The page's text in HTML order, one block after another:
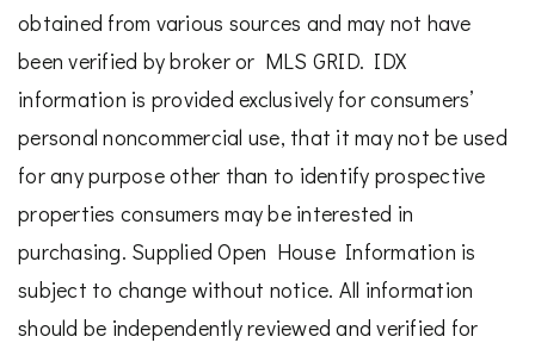
obtained from various sources and may not have
been verified by broker or MLS GRID. IDX
information is provided exclusively for consumers’
personal noncommercial use, that it may not be used
for any purpose other than to identify prospective
properties consumers may be interested in
purchasing. Supplied Open House Information is
subject to change without notice. All information
should be independently reviewed and verified for